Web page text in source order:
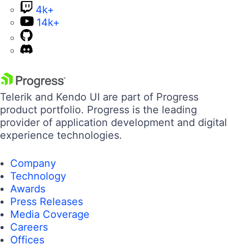
4k+
14k+
Telerik and Kendo UI are part of Progress
product portfolio. Progress is the leading
provider of application development and digital
experience technologies.
Company
Technology
Awards
Press Releases
Media Coverage
Careers
Offices